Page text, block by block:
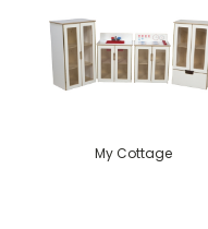
My Cottage